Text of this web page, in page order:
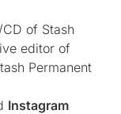
of Stash
editor of
Permanent
Instagram